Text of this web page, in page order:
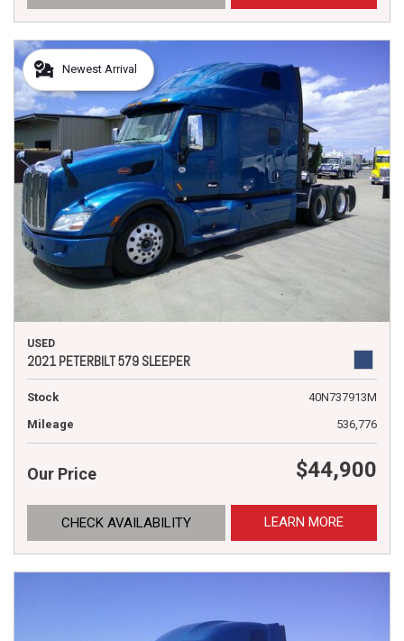
Newest Arrival
USED
2021 PETERBILT 579 SLEEPER
Stock
40N737913M
Mileage
536,776
Our Price $44,900
CHECK AVAILABILITY LEARN MORE